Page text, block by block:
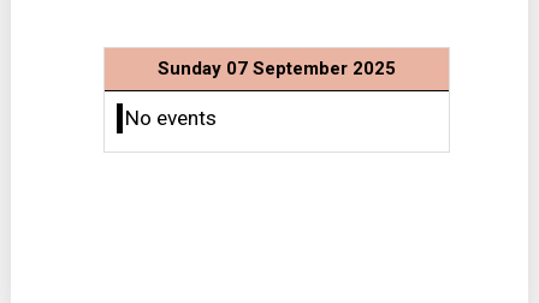
Sunday 07 September 2025
No events